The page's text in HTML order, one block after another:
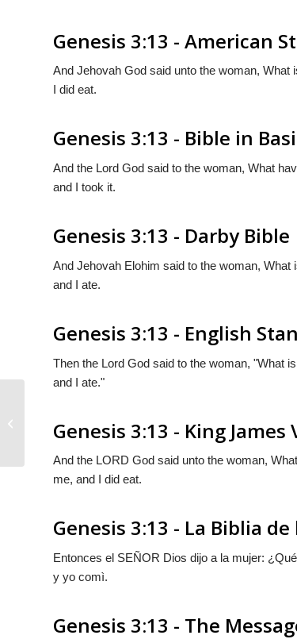
Genesis 3:13 - American
And Jehovah God said unto the woman, What
I did eat.
Genesis 3:13 - Bible in
And the Lord God said to the woman, What
and I took it.
Genesis 3:13 - Darby Bible
And Jehovah Elohim said to the woman,
and I ate.
Genesis 3:13 - English
Then the Lord God said to the woman, "What
and I ate."
Genesis 3:13 - King James
And the LORD God said unto the woman,
me, and I did eat.
Genesis 3:13 - La Biblia
Entonces el SEÑOR Dios dijo a la mujer:
y yo comì.
Genesis 3:13 - The
Genesis 3:12